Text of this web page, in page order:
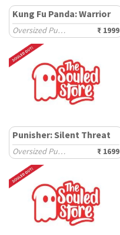
Kung Fu Panda: Warrior
Oversized Pullovers ₹ 1999
Punisher: Silent Threat
Oversized Pullovers ₹ 1699